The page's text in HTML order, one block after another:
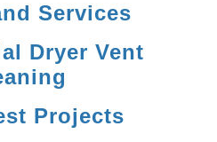
Services
Dryer Vent
Projects